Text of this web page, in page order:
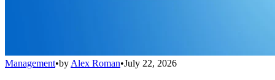
Management•by Alex Roman•July 22, 2026